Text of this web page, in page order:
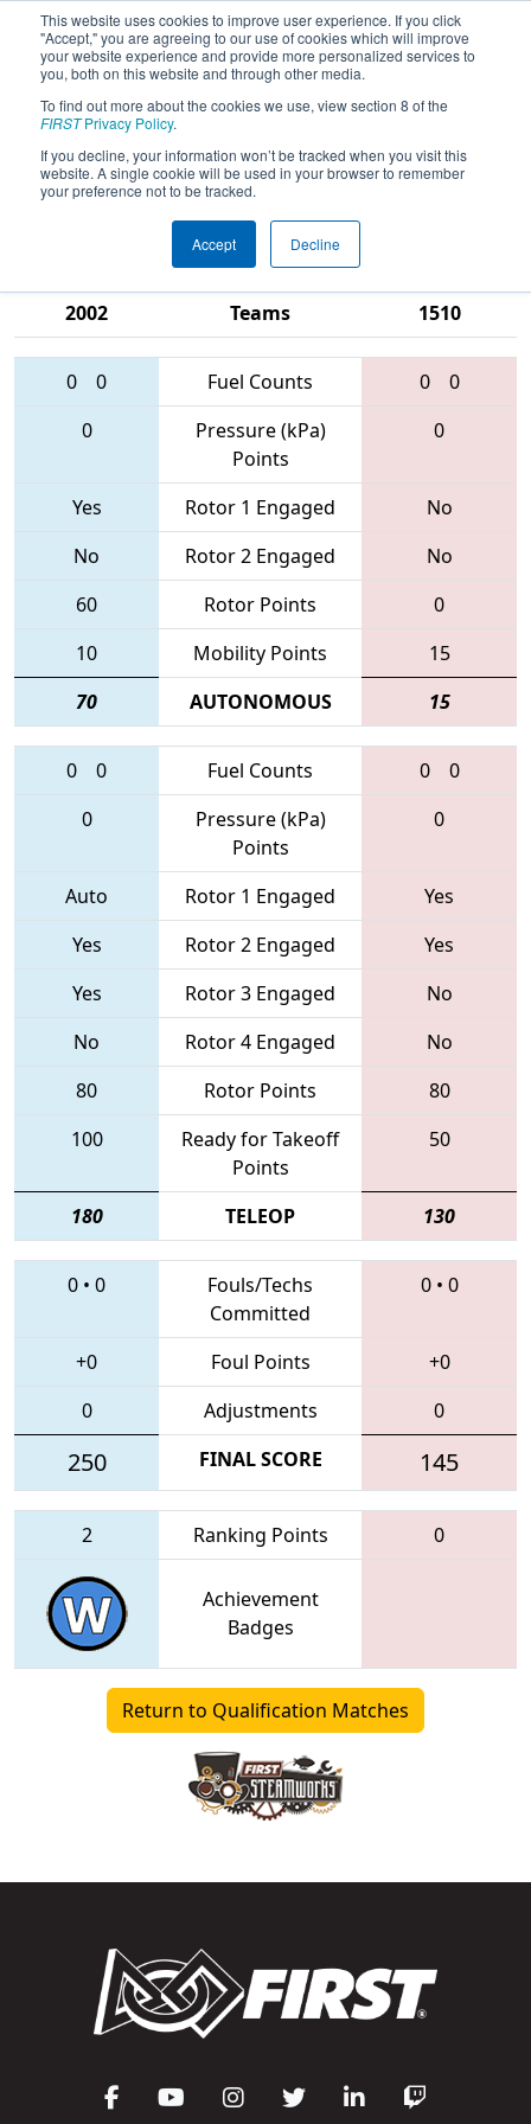
This website uses cookies to improve user experience. If you click
"Accept," you are agreeing to our use of cookies which will improve
your website experience and provide more personalized services to
you, both on this website and through other media.
To find out more about the cookies we use, view section 8 of the
FIRSTPrivacy Policy.
If you decline, your information won’t be tracked when you visit this
website. A single cookie will be used in your browser to remember
your preference not to be tracked.
Accept Decline
2017Qualification Match 32 - PNW
District - Clackamas Academy of
Industrial Science Event
2002
Teams
1510
0 0 Fuel Counts 0
0
0
Pressure (kPa)
Points
0
Yes Rotor 1 Engaged
No
No
Rotor 2 Engaged
No
60
Rotor Points
0
10
Mobility Points
15
70
AUTONOMOUS 15
0 0 Fuel Counts 0
0
0
Pressure (kPa)
Points
0
Auto Rotor 1 Engaged
Yes
Yes
Rotor 2 Engaged
Yes
Yes
Rotor 3 Engaged
No
No
Rotor 4 Engaged
No
80
Rotor Points
80
100
Ready for Takeoff
Points
50
180 TELEOP 130
0 • 0
Fouls/Techs
Committed
0• 0
+0 Foul Points
+0
0
Adjustments 0
250 FINAL SCORE 145
2 Ranking Points 0
Achievement
Badges
Return to Qualification Matches